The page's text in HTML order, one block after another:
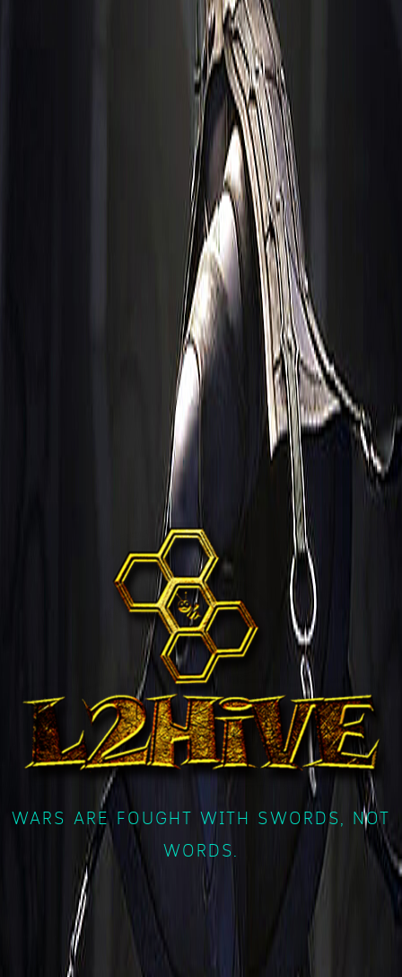
WARS ARE FOUGHT WITH SWORDS, NOT
WORDS.